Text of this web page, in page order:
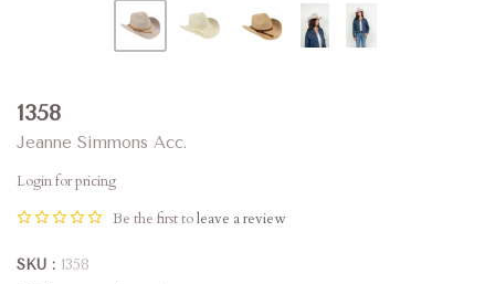
1358
Jeanne Simmons Acc.
Login for pricing
Be the first toleave a review
SKU
1358